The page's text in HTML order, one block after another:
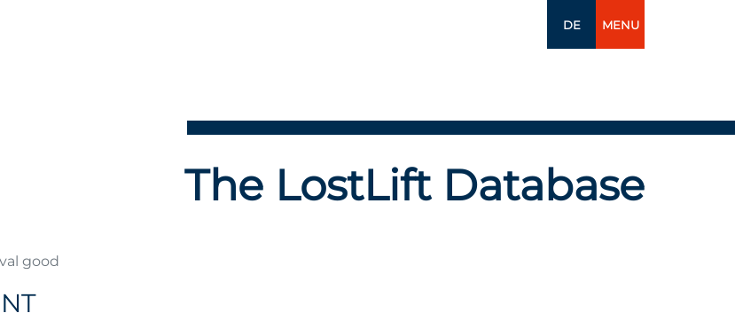
DE MENU
The LostLift Database
good